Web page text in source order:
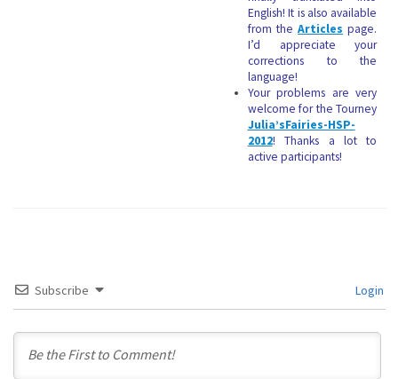
English! It is also available
from theArticles page.
I’d appreciate your
corrections to the
language!
Your problems are very
welcome for the Tourney
Julia’sFairies-HSP-
2012! Thanks a lot to
active participants!
Subscribe Login